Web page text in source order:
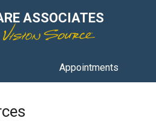
ASSOCIATES
Appointments